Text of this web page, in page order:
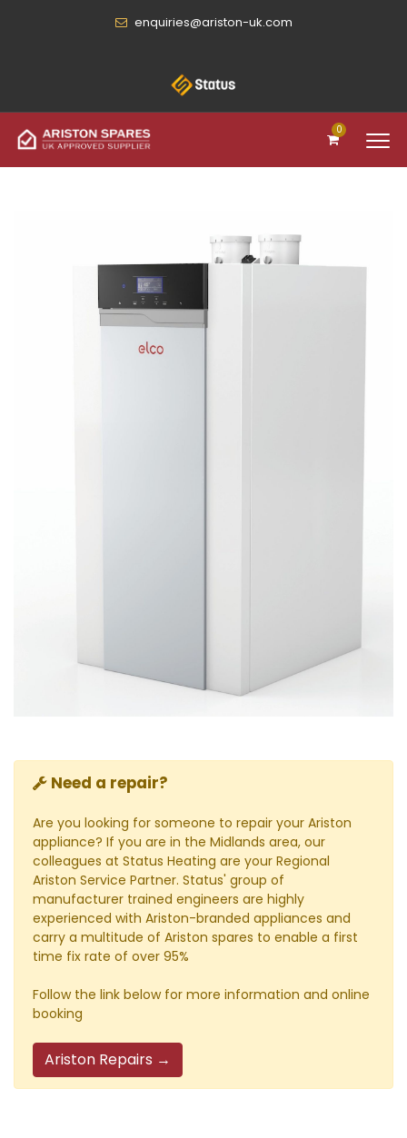
enquiries@ariston-uk.com
0
Need a repair?
Are you looking for someone to repair your Ariston
appliance? If you are in the Midlands area, our
colleagues at Status Heating are your Regional
Ariston Service Partner. Status' group of
manufacturer trained engineers are highly
experienced with Ariston-branded appliances and
carry a multitude of Ariston spares to enable a first
time fix rate of over 95%
Follow the link below for more information and online
booking
Ariston Repairs →